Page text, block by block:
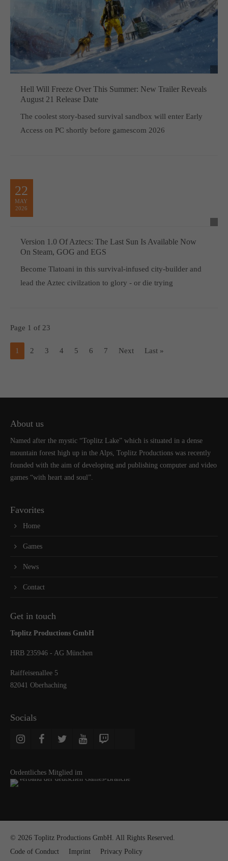
Hell Will Freeze Over This Summer: New Trailer Reveals
August 21 Release Date
The coolest story-based survival sandbox will enter Early
Access on PC shortly before gamescom 2026
22
MAY
2026
Version 1.0 Of Aztecs: The Last Sun Is Available Now
On Steam, GOG and EGS
Become Tlatoani in this survival-infused city-builder and
lead the Aztec civilzation to glory - or die trying
Page 1 of 23
1 2 3 4 5 6 7 Next Last »
About us
Named after the mystic “Toplitz Lake” which is situated in a dense
mountain forest high up in the Alps, Toplitz Productions was recently
founded with the aim of developing and publishing computer and video
games “with heart and soul”.
Favorites
Home
Games
News
Contact
Get in touch
Toplitz Productions GmbH
HRB 235946 - AG München
Raiffeisenallee 5
82041 Oberhaching
Socials
Ordentliches Mitglied im
© 2026 Toplitz Productions GmbH. All Rights Reserved.
Code of Conduct
Imprint Privacy Policy